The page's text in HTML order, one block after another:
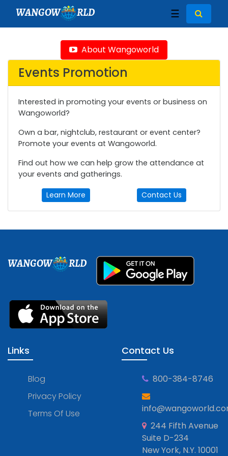
WANGOW RLD ☰
About Wangoworld
Events Promotion
Interested in promoting your events or business on
Wangoworld?
Own a bar, nightclub, restaurant or event center?
Promote your events at Wangoworld.
Find out how we can help grow the attendance at
your events and gatherings.
Learn More Contact Us
WANGOW RLD
Links
Blog
Privacy Policy
Terms Of Use
Contact Us
800-384-8746
244 Fifth Avenue
Suite D-234
New York, N.Y. 10001